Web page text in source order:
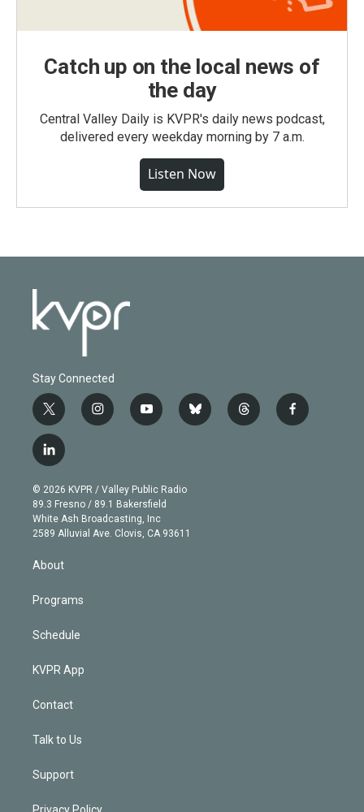
Catch up on the local news of
the day
Central Valley Daily is KVPR's daily news podcast,
delivered every weekday morning by 7 a.m.
Listen Now
Stay Connected
t
w
i
t
e
r
i
n
g
r
a
m
y
o
b
e
b
l
t
h
f
a
l
i
n
k
e
d
© 2026 KVPR / Valley Public Radio
89.3 Fresno / 89.1 Bakersfield
White Ash Broadcasting, Inc
2589 Alluvial Ave. Clovis, CA 93611
About
Programs
Schedule
KVPR App
Contact
Talk to Us
Support
Privacy Policy